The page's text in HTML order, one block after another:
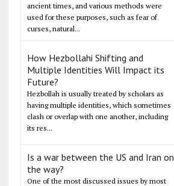
ancient times, and various methods were
used for these purposes, such as fear of
curses, natural...
How Hezbollahi Shifting and
Multiple Identities Will Impact its
Future?
Hezbollah is usually treated by scholars as
having multiple identities, which sometimes
clash or overlap with one another, including
its res...
Is a war between the US and Iran on
the way?
One of the most discussed issues by most